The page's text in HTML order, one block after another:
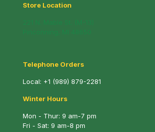
Store Location
Telephone Orders
Local: +1 (989) 879-2281
Winter Hours
Mon - Thur: 9 am-7 pm
Fri - Sat: 9 am-8 pm